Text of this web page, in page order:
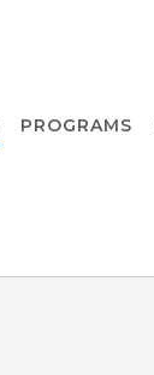
PROGRAMS